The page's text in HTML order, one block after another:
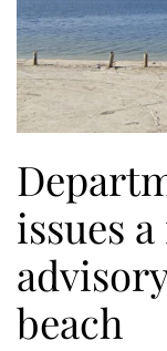
issues
beach